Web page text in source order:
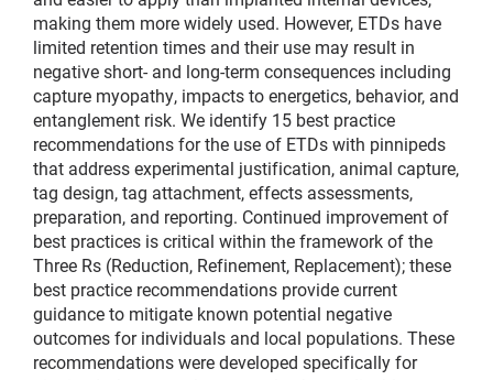
making them more widely used. However, ETDs have
limited retention times and their use may result in
negative short- and long-term consequences including
capture myopathy, impacts to energetics, behavior, and
entanglement risk. We identify 15 best practice
recommendations for the use of ETDs with pinnipeds
that address experimental justification, animal capture,
tag design, tag attachment, effects assessments,
preparation, and reporting. Continued improvement of
best practices is critical within the framework of the
Three Rs (Reduction, Refinement, Replacement); these
best practice recommendations provide current
guidance to mitigate known potential negative
outcomes for individuals and local populations. These
recommendations were developed specifically for